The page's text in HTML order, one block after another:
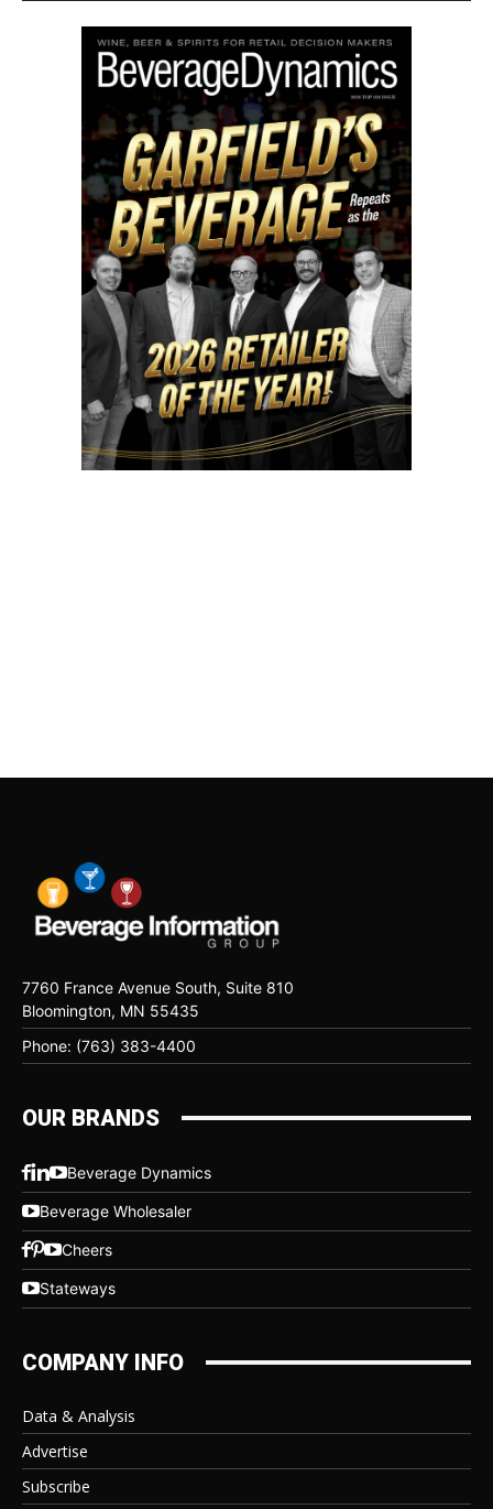
7760 France Avenue South, Suite 810
Bloomington, MN 55435
Phone: (763) 383-4400
OUR BRANDS
Beverage Dynamics
Beverage Wholesaler
Cheers
Stateways
COMPANY INFO
Data & Analysis
Advertise
Subscribe